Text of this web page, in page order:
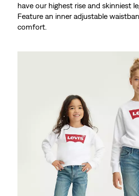
have our highest rise and skinniest
Feature an inner adjustable
comfort.